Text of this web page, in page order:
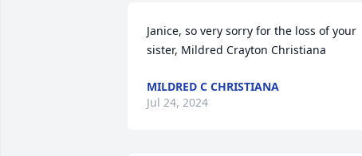
Janice, so very sorry for the loss of your
sister, Mildred Crayton Christiana
MILDRED C CHRISTIANA
Jul 24, 2024